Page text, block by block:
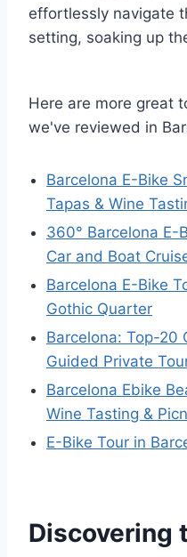
effortlessly navigate
setting, soaking up
Here are more great
we've reviewed in
Barcelona E-Bike
Tapas & Wine
360° Barcelona E-
Car and Boat
Barcelona E-Bike
Gothic Quarter
Barcelona: Top-20
Guided Private
Barcelona Ebike
Wine Tasting &
E-Bike Tour in
Discovering